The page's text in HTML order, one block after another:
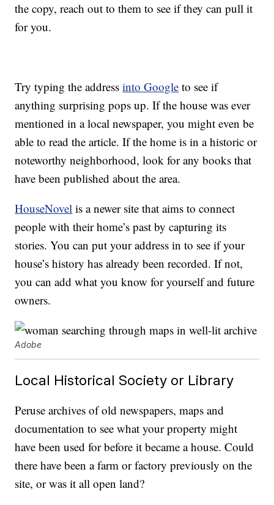
the copy, reach out to them to see if they can pull it
for you.
Try typing the addressinto Google to see if
anything surprising pops up. If the house was ever
mentioned in a local newspaper, you might even be
able to read the article. If the home is in a historic or
noteworthy neighborhood, look for any books that
have been published about the area.
HouseNovel is a newer site that aims to connect
people with their home’s past by capturing its
stories. You can put your address in to see if your
house’s history has already been recorded. If not,
you can add what you know for yourself and future
owners.
Adobe
Local Historical Society or Library
Peruse archives of old newspapers, maps and
documentation to see what your property might
have been used for before it became a house. Could
there have been a farm or factory previously on the
site, or was it all open land?